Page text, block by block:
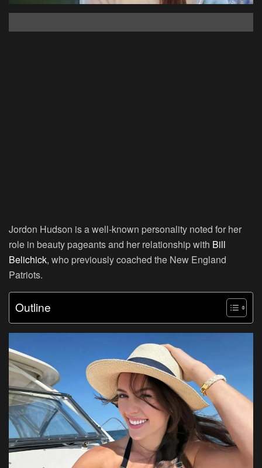
Jordon Hudson is a well-known personality noted for her
role in beauty pageants and her relationship with Bill
Belichick, who previously coached the New England
Patriots.
Outline